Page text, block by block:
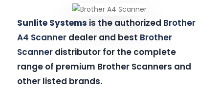
Sunlite Systems is the authorized Brother
A4 Scanner dealer and best Brother
Scanner distributor for the complete
range of premium Brother Scanners and
other listed brands.